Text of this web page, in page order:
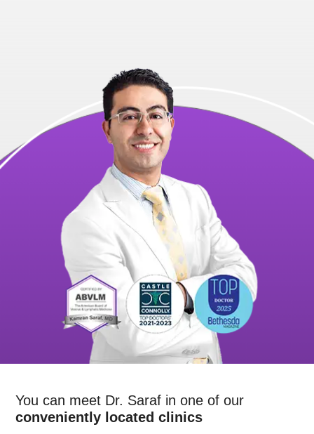
You can meet Dr. Saraf in one of our
conveniently located clinics